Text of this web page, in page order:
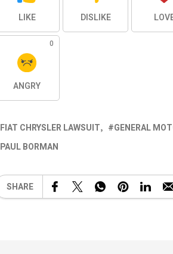
LIKE DISLIKE
0
ANGRY
FIAT CHRYSLER LAWSUIT GENERAL
PAUL BORMAN
SHARE